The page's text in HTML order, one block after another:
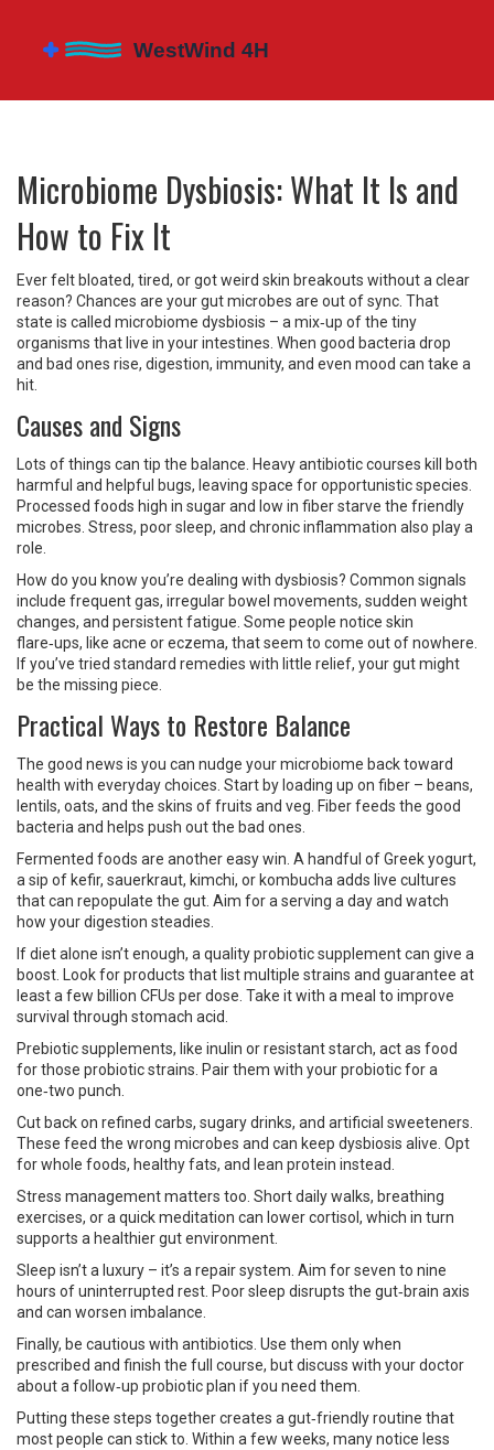
Microbiome Dysbiosis: What It Is and
How to Fix It
Ever felt bloated, tired, or got weird skin breakouts without a clear
reason? Chances are your gut microbes are out of sync. That
state is called microbiome dysbiosis – a mix‑up of the tiny
organisms that live in your intestines. When good bacteria drop
and bad ones rise, digestion, immunity, and even mood can take a
hit.
Causes and Signs
Lots of things can tip the balance. Heavy antibiotic courses kill both
harmful and helpful bugs, leaving space for opportunistic species.
Processed foods high in sugar and low in fiber starve the friendly
microbes. Stress, poor sleep, and chronic inflammation also play a
role.
How do you know you’re dealing with dysbiosis? Common signals
include frequent gas, irregular bowel movements, sudden weight
changes, and persistent fatigue. Some people notice skin
flare‑ups, like acne or eczema, that seem to come out of nowhere.
If you’ve tried standard remedies with little relief, your gut might
be the missing piece.
Practical Ways to Restore Balance
The good news is you can nudge your microbiome back toward
health with everyday choices. Start by loading up on fiber – beans,
lentils, oats, and the skins of fruits and veg. Fiber feeds the good
bacteria and helps push out the bad ones.
Fermented foods are another easy win. A handful of Greek yogurt,
a sip of kefir, sauerkraut, kimchi, or kombucha adds live cultures
that can repopulate the gut. Aim for a serving a day and watch
how your digestion steadies.
If diet alone isn’t enough, a quality probiotic supplement can give a
boost. Look for products that list multiple strains and guarantee at
least a few billion CFUs per dose. Take it with a meal to improve
survival through stomach acid.
Prebiotic supplements, like inulin or resistant starch, act as food
for those probiotic strains. Pair them with your probiotic for a
one‑two punch.
Cut back on refined carbs, sugary drinks, and artificial sweeteners.
These feed the wrong microbes and can keep dysbiosis alive. Opt
for whole foods, healthy fats, and lean protein instead.
Stress management matters too. Short daily walks, breathing
exercises, or a quick meditation can lower cortisol, which in turn
supports a healthier gut environment.
Sleep isn’t a luxury – it’s a repair system. Aim for seven to nine
hours of uninterrupted rest. Poor sleep disrupts the gut‑brain axis
and can worsen imbalance.
Finally, be cautious with antibiotics. Use them only when
prescribed and finish the full course, but discuss with your doctor
about a follow‑up probiotic plan if you need them.
Putting these steps together creates a gut‑friendly routine that
most people can stick to. Within a few weeks, many notice less